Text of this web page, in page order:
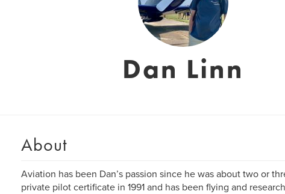
Dan Linn
About
Aviation has been Dan’s passion since he was about two or
private pilot certificate in 1991 and has been flying and